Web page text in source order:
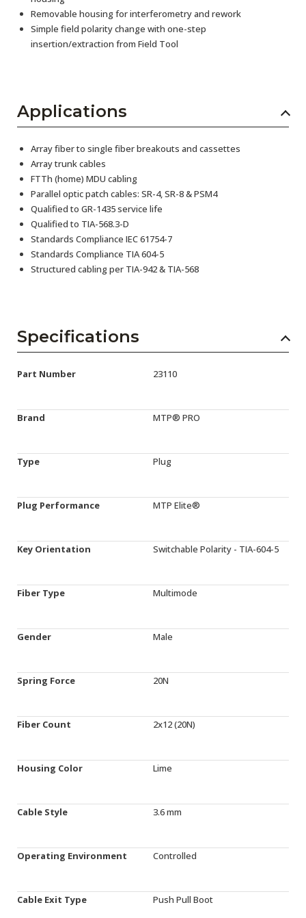
Removable housing for interferometry and rework
Simple field polarity change with one-step
insertion/extraction from Field Tool
Applications
Array fiber to single fiber breakouts and cassettes
Array trunk cables
FTTh (home) MDU cabling
Parallel optic patch cables: SR-4, SR-8 & PSM4
Qualified to GR-1435 service life
Qualified to TIA-568.3-D
Standards Compliance IEC 61754-7
Standards Compliance TIA 604-5
Structured cabling per TIA-942 & TIA-568
Specifications
Part Number 23110
Brand MTP® PRO
Type Plug
Plug Performance MTP Elite®
Key Orientation Switchable Polarity - TIA-604-5
Fiber Type Multimode
Gender Male
Spring Force 20N
Fiber Count 2x12 (20N)
Housing Color Lime
Cable Style 3.6 mm
Operating Environment Controlled
Cable Exit Type Push Pull Boot